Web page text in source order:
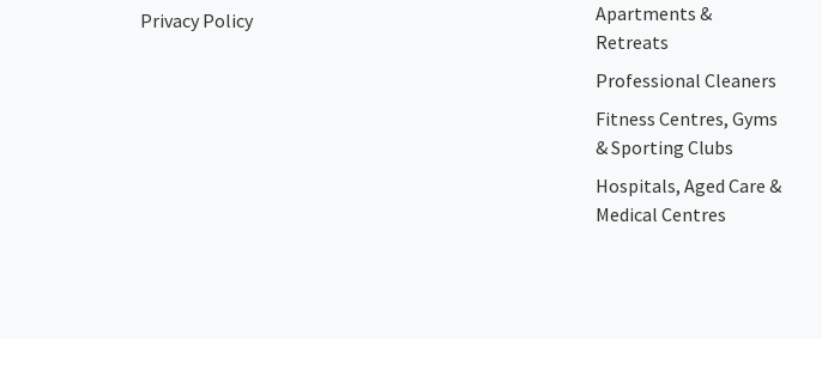
Privacy Policy
Apartments &
Retreats
Professional Cleaners
Fitness Centres, Gyms
& Sporting Clubs
Hospitals, Aged Care &
Medical Centres​